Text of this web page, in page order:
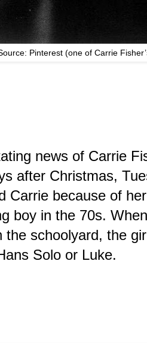
Pinterest (one of Carrie
news of Carrie
after Christmas,
Carrie because of
boy in the 70s.
the schoolyard, the
Solo or Luke.